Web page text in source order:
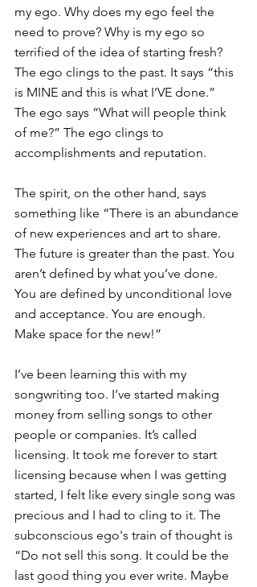
my ego. Why does my ego feel the
need to prove? Why is my ego so
terrified of the idea of starting fresh?
The ego clings to the past. It says “this
is MINE and this is what I’VE done.”
The ego says “What will people think
of me?” The ego clings to
accomplishments and reputation.
The spirit, on the other hand, says
something like “There is an abundance
of new experiences and art to share.
The future is greater than the past. You
aren’t defined by what you’ve done.
You are defined by unconditional love
and acceptance. You are enough.
Make space for the new!”
I’ve been learning this with my
songwriting too. I’ve started making
money from selling songs to other
people or companies. It’s called
licensing. It took me forever to start
licensing because when I was getting
started, I felt like every single song was
precious and I had to cling to it. The
subconscious ego's train of thought is
“Do not sell this song. It could be the
last good thing you ever write. Maybe